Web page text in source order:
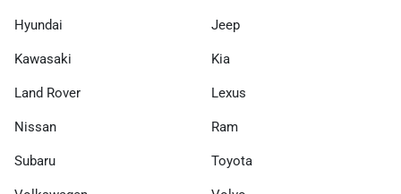
Hyundai Jeep
Kawasaki Kia
Land Rover Lexus
Nissan Ram
Subaru Toyota